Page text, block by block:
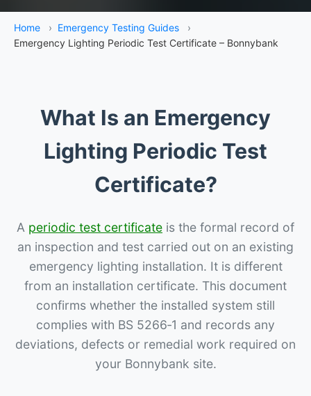
Home › Emergency Testing Guides
›
Emergency Lighting Periodic Test Certificate – Bonnybank
What Is an Emergency
Lighting Periodic Test
Certificate?
A periodic test certificate is the formal record of
an inspection and test carried out on an existing
emergency lighting installation. It is different
from an installation certificate. This document
confirms whether the installed system still
complies with BS 5266‑1 and records any
deviations, defects or remedial work required on
your Bonnybank site.